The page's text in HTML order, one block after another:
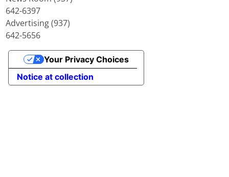
642-6397
Advertising (937)
642-5656
Notice at collection
Your Privacy Choices